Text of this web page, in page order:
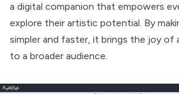
a digital companion that empowers
explore their artistic potential. By
simpler and faster, it brings the joy of
to a broader audience.